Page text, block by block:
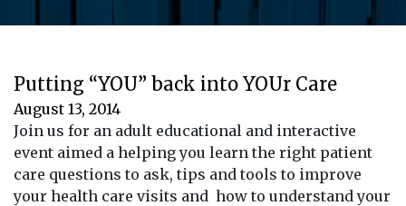
Putting “YOU” back into YOUr Care
August 13, 2014
Join us for an adult educational and interactive
event aimed a helping you learn the right patient
care questions to ask, tips and tools to improve
your health care visits and how to understand your